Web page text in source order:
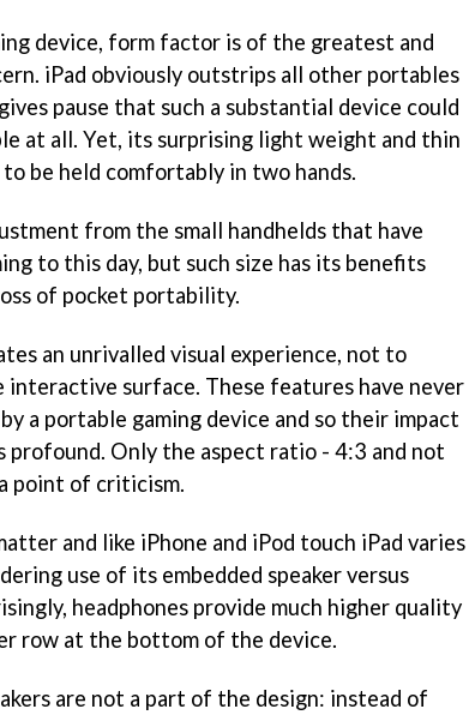
device, form factor is of the greatest and
iPad obviously outstrips all other portables
pause that such a substantial device could
at all. Yet, its surprising light weight and thin
be held comfortably in two hands.
from the small handhelds that have
to this day, but such size has its benefits
of pocket portability.
an unrivalled visual experience, not to
interactive surface. These features have never
a portable gaming device and so their impact
profound. Only the aspect ratio - 4:3 and not
point of criticism.
and like iPhone and iPod touch iPad varies
use of its embedded speaker versus
headphones provide much higher quality
row at the bottom of the device.
are not a part of the design: instead of